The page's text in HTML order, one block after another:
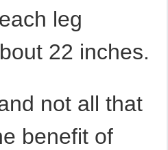
leg
22 inches.
not all that
benefit of